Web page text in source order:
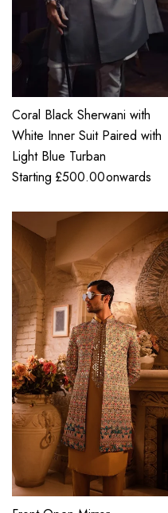
Coral Black Sherwani with
White Inner Suit Paired with
Light Blue Turban
Starting £500.00onwards